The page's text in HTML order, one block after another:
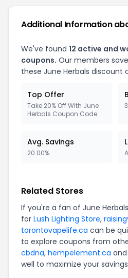
Additional Information
We've found 12 active and
coupons. Our members
these June Herbals
Top Offer
Take 20% Off With June
Herbals Coupon Code
Avg. Savings
20.00%
Related Stores
If you're a fan of June
for Lush Lighting Store,
torontovapelife.ca can be
to explore coupons from
cbdna, hempelement.ca and
well to maximize your